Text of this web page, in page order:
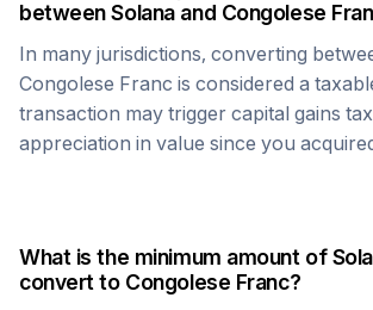
betweenSolanaand Congolese
In many jurisdictions, converting
Congolese Franc is considered a
transaction may trigger capital gains
appreciation in value since you
What is the minimum amount of
convert to Congolese Franc?